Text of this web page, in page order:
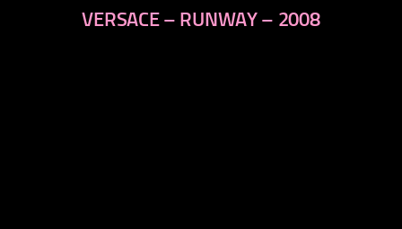
VERSACE – RUNWAY – 2008